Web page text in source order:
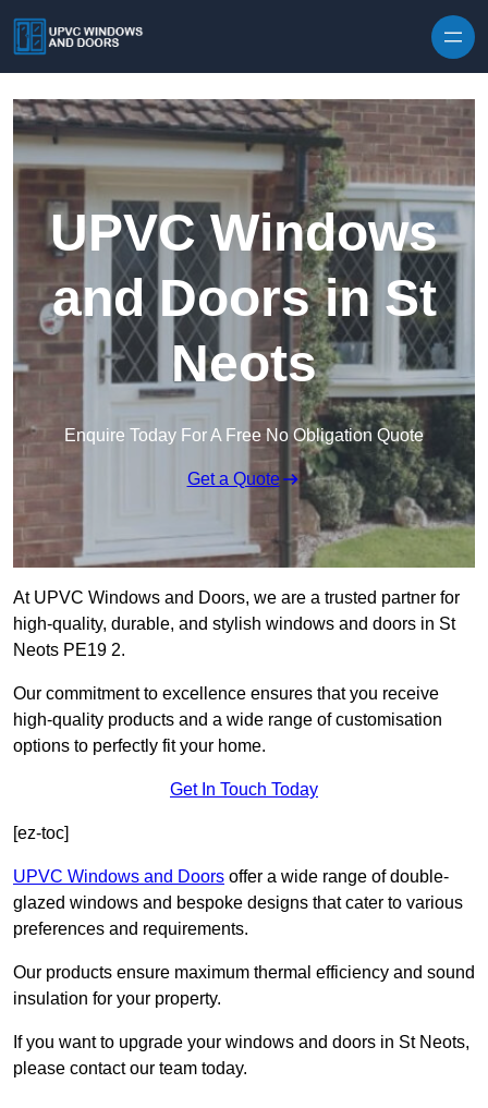
UPVC Windows
and Doors in St
Neots
Enquire Today For A Free No Obligation Quote
Get a Quote
At UPVC Windows and Doors, we are a trusted partner for
high-quality, durable, and stylish windows and doors in St
Neots PE19 2.
Our commitment to excellence ensures that you receive
high-quality products and a wide range of customisation
options to perfectly fit your home.
Get In Touch Today
[ez-toc]
UPVC Windows and Doors offer a wide range of double-
glazed windows and bespoke designs that cater to various
preferences and requirements.
Our products ensure maximum thermal efficiency and sound
insulation for your property.
If you want to upgrade your windows and doors in St Neots,
please contact our team today.